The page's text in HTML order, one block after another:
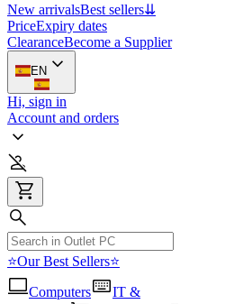
New arrivalsBest sellers⇊
PriceExpiry dates
ClearanceBecome a Supplier
EN
Hi, sign in
Account and orders
⭐Our Best Sellers⭐
Computers
IT &